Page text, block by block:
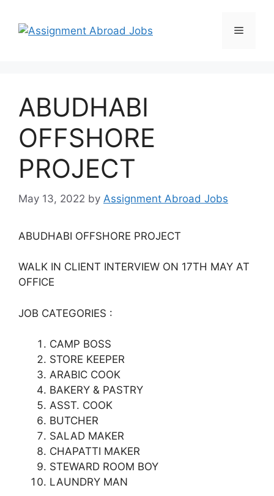
ABUDHABI
OFFSHORE
PROJECT
May 13, 2022 by Assignment Abroad Jobs
ABUDHABI OFFSHORE PROJECT
WALK IN CLIENT INTERVIEW ON 17TH MAY AT
OFFICE
JOB CATEGORIES :
CAMP BOSS
STORE KEEPER
ARABIC COOK
BAKERY & PASTRY
ASST. COOK
BUTCHER
SALAD MAKER
CHAPATTI MAKER
STEWARD ROOM BOY
LAUNDRY MAN